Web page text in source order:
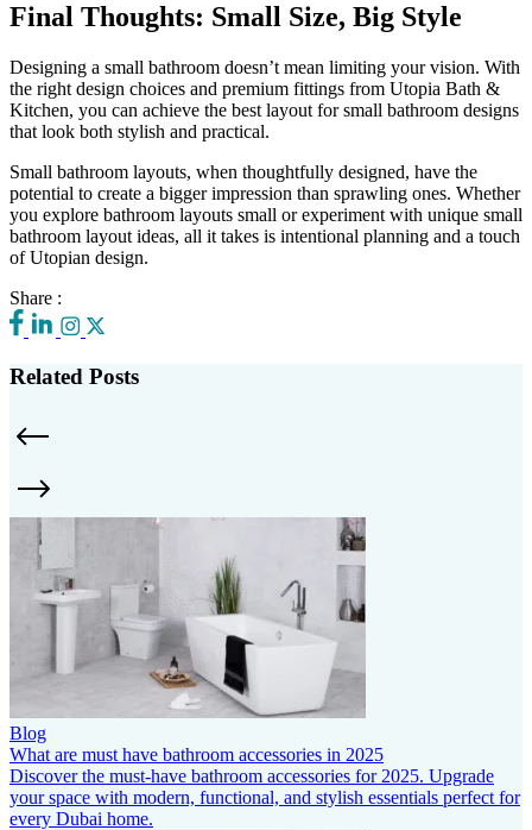
Final Thoughts: Small Size, Big Style
Designing a small bathroom doesn’t mean limiting your vision. With
the right design choices and premium fittings from Utopia Bath &
Kitchen, you can achieve the best layout for small bathroom designs
that look both stylish and practical.
Small bathroom layouts, when thoughtfully designed, have the
potential to create a bigger impression than sprawling ones. Whether
you explore bathroom layouts small or experiment with unique small
bathroom layout ideas, all it takes is intentional planning and a touch
of Utopian design.
Share :
Related Posts
Blog
What are must have bathroom accessories in 2025
Discover the must-have bathroom accessories for 2025. Upgrade
your space with modern, functional, and stylish essentials perfect for
every Dubai home.